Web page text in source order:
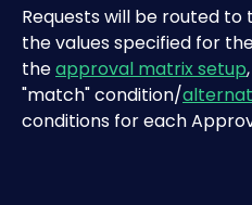
Requests will be routed
the values specified for
the approval matrix setup
"match" condition/
conditions for each